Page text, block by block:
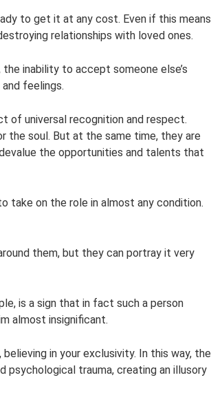
to get it at any cost. Even if this means
relationships with loved ones.
inability to accept someone else’s
feelings.
of universal recognition and respect.
the soul. But at the same time, they are
the opportunities and talents that
take on the role in almost any condition.
them, but they can portray it very
is a sign that in fact such a person
almost insignificant.
in your exclusivity. In this way, the
trauma, creating an illusory